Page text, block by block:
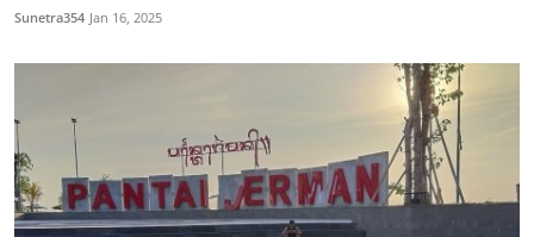
Sunetra354 Jan 16, 2025